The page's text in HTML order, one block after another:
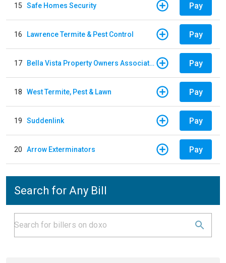
15 Safe Homes Security Pay
16 Lawrence Termite & Pest Control Pay
17 Bella Vista Property Owners Association Pay
18 West Termite, Pest & Lawn Pay
19 Suddenlink Pay
20 Arrow Exterminators Pay
Search for Any Bill